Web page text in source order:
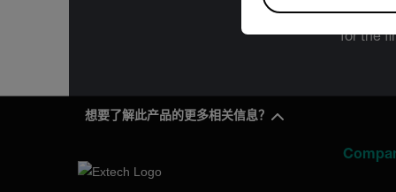
Administration
for the
想要了解此产品的更多相关信息？